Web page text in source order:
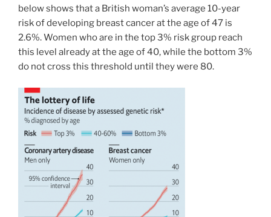
below shows that a British woman’s average 10-year
risk of developing breast cancer at the age of 47 is
2.6%. Women who are in the top 3% risk group reach
this level already at the age of 40, while the bottom 3%
do not cross this threshold until they were 80.